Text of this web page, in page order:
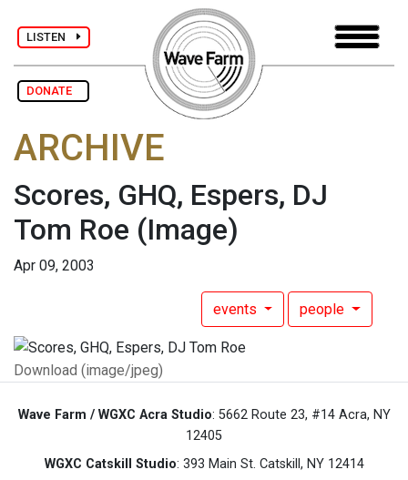
LISTEN
DONATE
ARCHIVE
Scores, GHQ, Espers, DJ
Tom Roe (Image)
Apr 09, 2003
events people
Download (image/jpeg)
Wave Farm / WGXC Acra Studio: 5662 Route 23, #14 Acra, NY
12405
WGXC Catskill Studio: 393 Main St. Catskill, NY 12414